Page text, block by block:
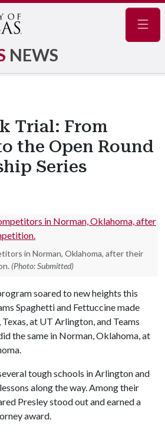
NEWS
Trial: From
the Open Round
Series
in Norman, Oklahoma, after their
(Photo: Submitted)
soared to new heights this
Spaghetti and Fettuccine made
at UT Arlington, and Teams
the same in Norman, Oklahoma, at
tough schools in Arlington and
along the way. Among their
Presley stood out and earned a
award.